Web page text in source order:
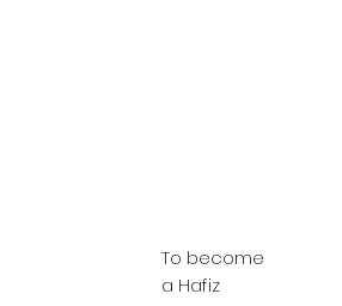
To become
a Hafiz